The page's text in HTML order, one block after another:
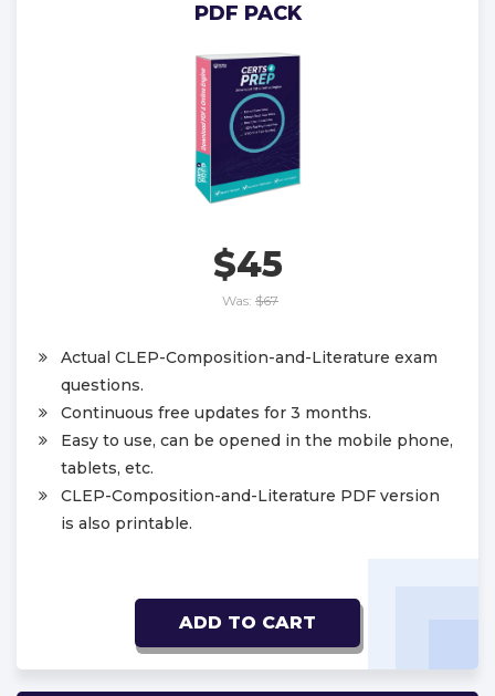
PDF PACK
$45
Was: $67
Actual CLEP-Composition-and-Literature exam
questions.
Continuous free updates for 3 months.
Easy to use, can be opened in the mobile phone,
tablets, etc.
CLEP-Composition-and-Literature PDF version
is also printable.
ADD TO CART